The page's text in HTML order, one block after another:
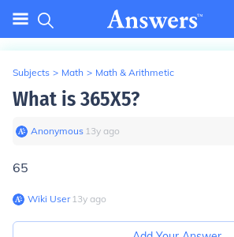
Subjects > Math > Math & Arithmetic
What is 365X5?
Anonymous∙ 13y ago
65
Wiki User∙13y ago